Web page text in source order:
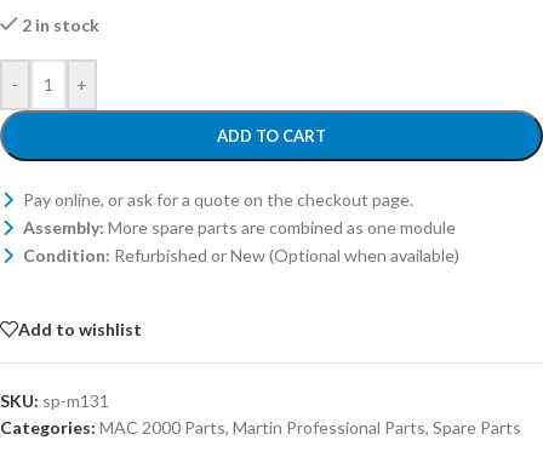
2 in stock
- +
ADD TO CART
Pay online, or ask for a quote on the checkout page.
Assembly: More spare parts are combined as one module
Condition: Refurbished or New (Optional when available)
Add to wishlist
SKU: sp-m131
Categories: MAC 2000 Parts, Martin Professional Parts, Spare Parts